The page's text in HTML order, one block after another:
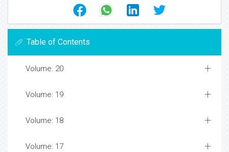
Table of Contents
Volume: 20
Volume: 19
Volume: 18
Volume: 17